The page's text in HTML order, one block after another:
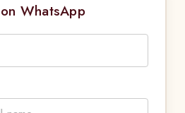
WhatsApp